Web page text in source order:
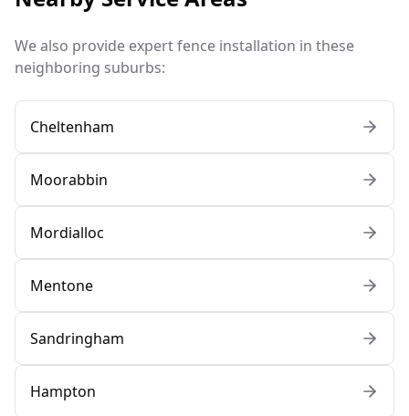
We also provide expert fence installation in these
neighboring suburbs:
Cheltenham
Moorabbin
Mordialloc
Mentone
Sandringham
Hampton